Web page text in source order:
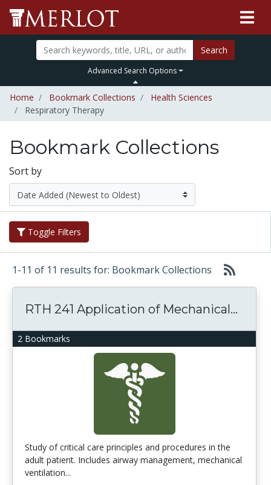
Search
Advanced Search Options
Home Bookmark Collections
Health Sciences
Respiratory Therapy
Bookmark Collections
Sort by
Toggle Filters
1-11 of 11 results for: Bookmark Collections
2 Bookmarks
RTH 241 Application of Mechanical...
Study of critical care principles and procedures in the
adult patient. Includes airway management, mechanical
ventilation...